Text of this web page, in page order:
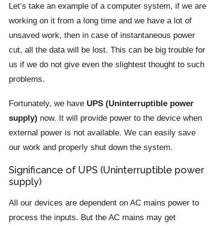
Let’s take an example of a computer system, if we are
working on it from a long time and we have a lot of
unsaved work, then in case of instantaneous power
cut, all the data will be lost. This can be big trouble for
us if we do not give even the slightest thought to such
problems.
Fortunately, we have UPS (Uninterruptible power
supply) now. It will provide power to the device when
external power is not available. We can easily save
our work and properly shut down the system.
Significance of UPS (Uninterruptible power
supply)
All our devices are dependent on AC mains power to
process the inputs. But the AC mains may get